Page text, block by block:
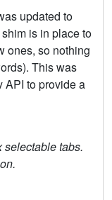
updated to
is in place to
ones, so nothing
This was
API to provide a
tabs.